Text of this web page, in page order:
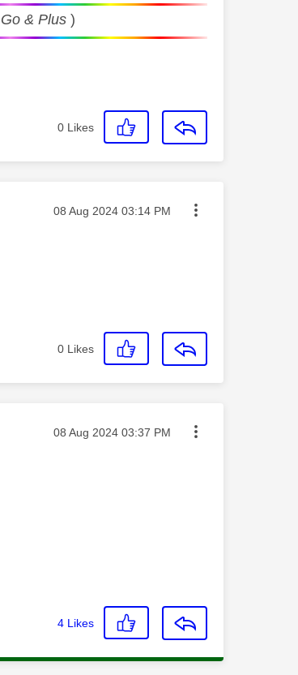
& Plus)
0 Likes
Message posted on
‎08 Aug 2024 03:14 PM
0 Likes
Message posted on
‎08 Aug 2024 03:37 PM
4 Likes